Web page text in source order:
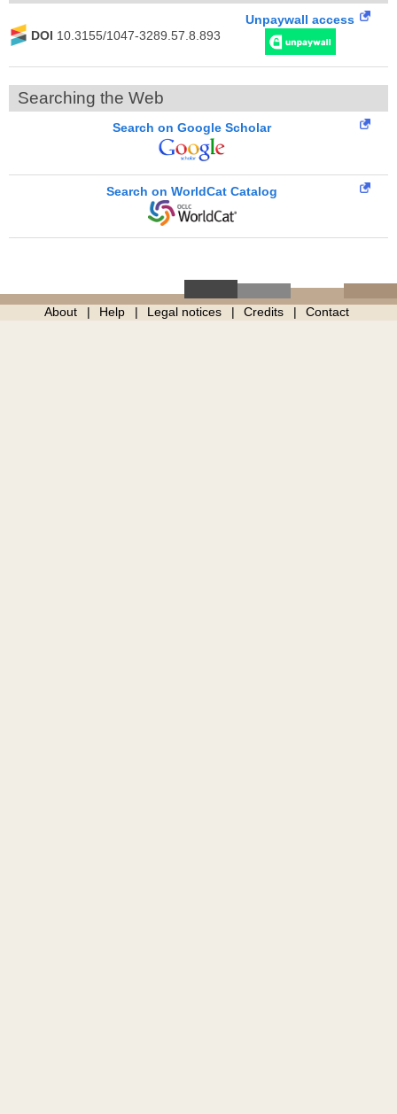
DOI 10.3155/1047-3289.57.8.893
Unpaywall access
Searching the Web
Search on Google Scholar
Search on WorldCat Catalog
About Help Legal notices Credits Contact